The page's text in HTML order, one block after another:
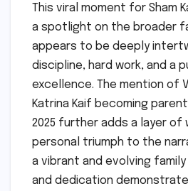
This viral moment for Sham
a spotlight on the broader
appears to be deeply
discipline, hard work, and a
excellence. The mention of
Katrina Kaif becoming
2025 further adds a layer of
personal triumph to the
a vibrant and evolving
and dedication